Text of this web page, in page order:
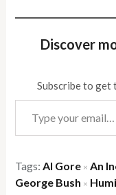
Discover
Subscribe to get
Type your email…
Tags: Al Gore × An
George Bush ×